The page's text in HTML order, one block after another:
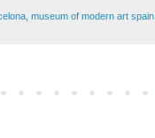
, museum of modern art spain